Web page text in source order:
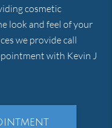
cosmetic
look and feel of your
we provide call
with Kevin J